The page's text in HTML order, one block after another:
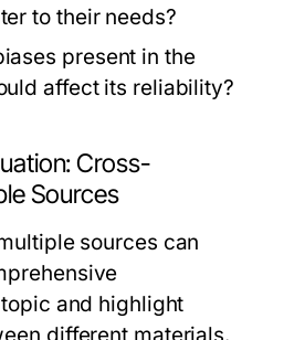
to their needs?
present in the
affect its reliability?
Cross-
Sources
sources can
and highlight